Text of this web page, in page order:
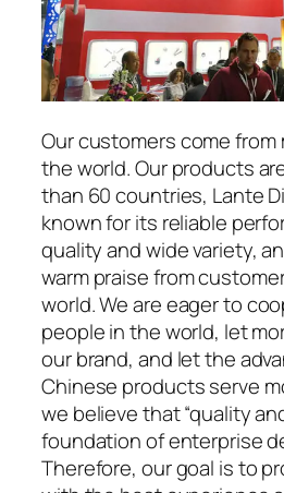
Our customers come
the world. Our products
than 60 countries, Lante
known for its reliable
quality and wide variety,
warm praise from
world. We are eager to
people in the world, let
our brand, and let the
Chinese products serve
we believe that “quality
foundation of enterprise
Therefore, our goal is to